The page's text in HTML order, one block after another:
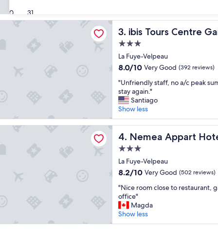
30 31
e
s
a
y
w
t
h
s
u
p
e
r
a
t
e
t
i
v
e
s
c
o
m
o
r
a
b
l
e
s
t
a
n
g
o
d
l
o
c
3. ibis Tours Centre
ibis Tours Centre Gare
3.0
star
property
La Fuye-Velpeau
8.0
of
10,
Very
Good,
(392
reviews)
8.0/10 Very Good (392 reviews)
"
U
n
f
r
i
e
d
l
y
t
a
f
,
"Unfriendly staff, no a/c peak
stay again."
Santiago
Show less
Centre Gare
4. Nemea Appart
Nemea Appart Hotel Quai
3.0
star
property
La Fuye-Velpeau
8.2
of
10,
Very
Good,
(502
8.2/10 Very Good (502 reviews)
"
N
i
c
e
"Nice room close to restaurant,
office"
Magda
Show less
Hotel Quai Victor Tours Centre